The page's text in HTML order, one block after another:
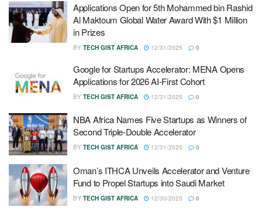
Applications Open for 5th Mohammed bin Rashid
Al Maktoum Global Water Award With $1 Million
in Prizes
BY TECH GIST AFRICA 12/31/2025 0
Google for Startups Accelerator: MENA Opens
Applications for 2026 AI-First Cohort
BY TECH GIST AFRICA 12/31/2025 0
NBA Africa Names Five Startups as Winners of
Second Triple-Double Accelerator
BY TECH GIST AFRICA 12/31/2025 0
Oman’s ITHCA Unveils Accelerator and Venture
Fund to Propel Startups into Saudi Market
BY TECH GIST AFRICA 12/30/2025 0